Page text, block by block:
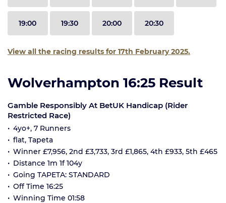
19:00 19:30 20:00 20:30
View all the racing results for 17th February 2025.
Wolverhampton 16:25 Result
Gamble Responsibly At BetUK Handicap (Rider
Restricted Race)
4yo+, 7 Runners
flat, Tapeta
Winner £7,956, 2nd £3,733, 3rd £1,865, 4th £933, 5th £465
Distance 1m 1f 104y
Going TAPETA: STANDARD
Off Time 16:25
Winning Time 01:58